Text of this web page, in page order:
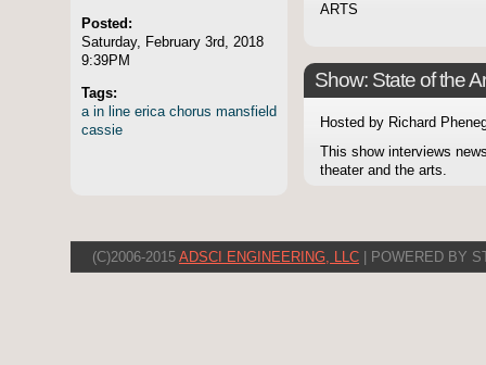
Posted:
Saturday, February 3rd, 2018
9:39PM
Tags:
a in line erica chorus mansfield
cassie
ARTS
Show: State of the
Hosted by Richard
This show interviews
theater and the arts.
(C)2006-2015 ADSCI ENGINEERING, LLC | POWERED BY